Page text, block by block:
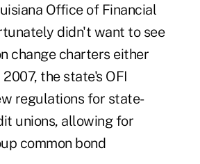
Office of Financial
didn't want to see
change charters either
the state's OFI
regulations for state-
unions, allowing for
common bond